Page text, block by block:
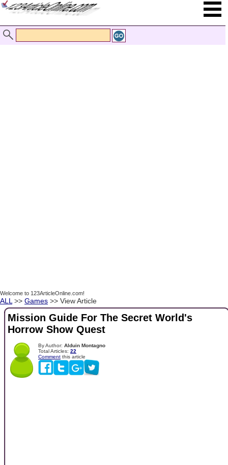
Welcome to 123ArticleOnline.com!
ALL >> Games >> View Article
Mission Guide For The Secret World's
Horrow Show Quest
By Author: Alduin Montagno
Total Articles: 22
Comment this article